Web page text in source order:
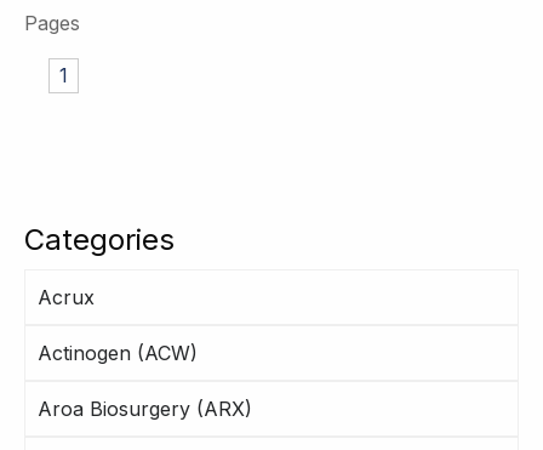
Categories
Acrux
Actinogen (ACW)
Aroa Biosurgery (ARX)
Pages
1